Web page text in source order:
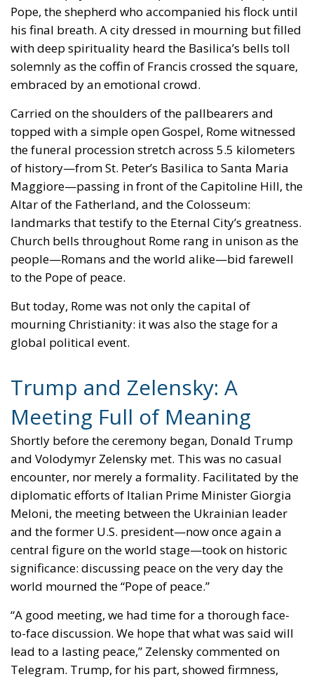
Pope, the shepherd who accompanied his flock until
his final breath. A city dressed in mourning but filled
with deep spirituality heard the Basilica’s bells toll
solemnly as the coffin of Francis crossed the square,
embraced by an emotional crowd.
Carried on the shoulders of the pallbearers and
topped with a simple open Gospel, Rome witnessed
the funeral procession stretch across 5.5 kilometers
of history—from St. Peter’s Basilica to Santa Maria
Maggiore—passing in front of the Capitoline Hill, the
Altar of the Fatherland, and the Colosseum:
landmarks that testify to the Eternal City’s greatness.
Church bells throughout Rome rang in unison as the
people—Romans and the world alike—bid farewell
to the Pope of peace.
But today, Rome was not only the capital of
mourning Christianity: it was also the stage for a
global political event.
Trump and Zelensky: A
Meeting Full of Meaning
Shortly before the ceremony began, Donald Trump
and Volodymyr Zelensky met. This was no casual
encounter, nor merely a formality. Facilitated by the
diplomatic efforts of Italian Prime Minister Giorgia
Meloni, the meeting between the Ukrainian leader
and the former U.S. president—now once again a
central figure on the world stage—took on historic
significance: discussing peace on the very day the
world mourned the “Pope of peace.”
“A good meeting, we had time for a thorough face-
to-face discussion. We hope that what was said will
lead to a lasting peace,” Zelensky commented on
Telegram. Trump, for his part, showed firmness,